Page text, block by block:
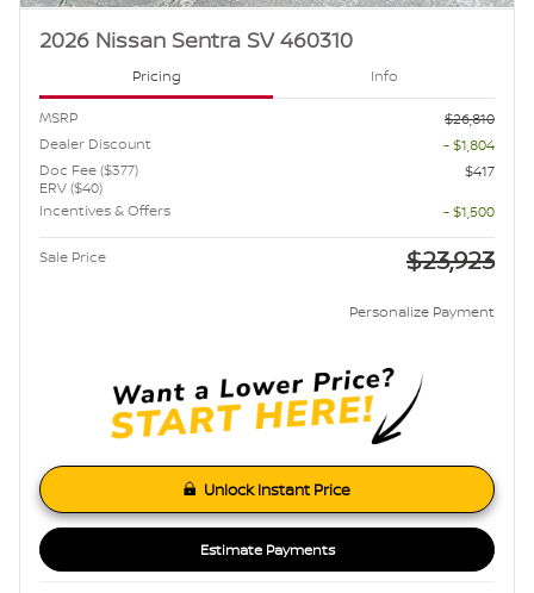
2026 Nissan Sentra SV 460310
Pricing Info
MSRP
$26,810
Dealer Discount
- $1,804
Doc Fee ($377)
ERV ($40)
$417
Incentives & Offers
- $1,500
Sale Price $23,923
Personalize Payment
Unlock Instant Price
Estimate Payments